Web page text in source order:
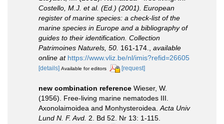
Costello, M.J. et al. (Ed.) (2001). European
register of marine species: a check-list of the
marine species in Europe and a bibliography of
guides to their identification. Collection
Patrimoines Naturels, 50. 161-174.
available
online at https://www.vliz.be/nl/imis?refid=26605
[details] Available for editors [request]
new combination reference Wieser, W.
(1956). Free-living marine nematodes III.
Axonolaimoidea and Monhysteroidea. Acta Univ
Lund N. F. Avd. 2. Bd 52. Nr 13: 1-115.